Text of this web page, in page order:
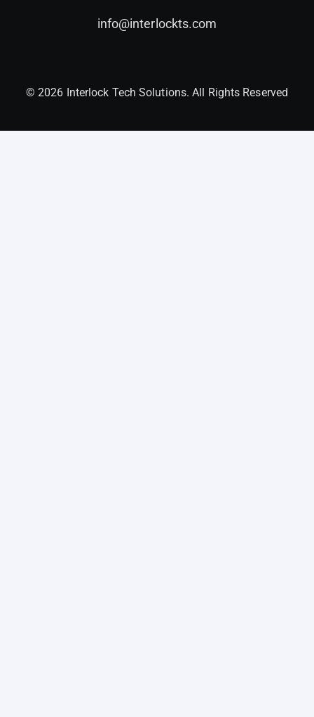
info@interlockts.com
© 2026 Interlock Tech Solutions. All Rights Reserved